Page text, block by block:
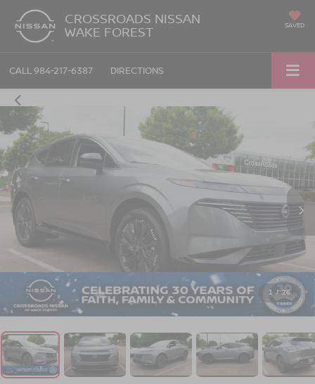
CROSSROADS NISSAN
WAKE FOREST SAVED
CALL 984-217-6387 DIRECTIONS
1 / 26